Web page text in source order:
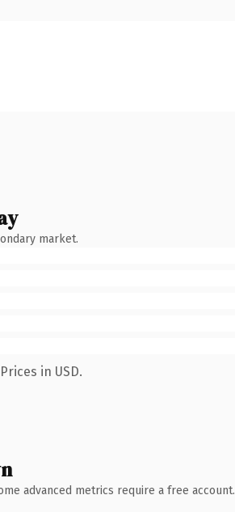
market.
in USD.
advanced metrics require a free account.